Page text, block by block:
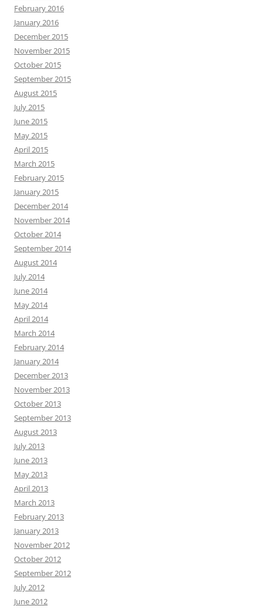
February 2016
January 2016
December 2015
November 2015
October 2015
September 2015
August 2015
July 2015
June 2015
May 2015
April 2015
March 2015
February 2015
January 2015
December 2014
November 2014
October 2014
September 2014
August 2014
July 2014
June 2014
May 2014
April 2014
March 2014
February 2014
January 2014
December 2013
November 2013
October 2013
September 2013
August 2013
July 2013
June 2013
May 2013
April 2013
March 2013
February 2013
January 2013
November 2012
October 2012
September 2012
July 2012
June 2012